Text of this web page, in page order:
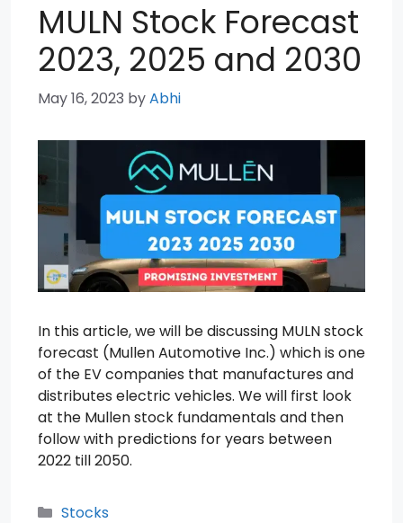
MULN Stock Forecast
2023, 2025 and 2030
May 16, 2023 byAbhi
In this article, we will be discussing MULN stock
forecast (Mullen Automotive Inc.) which is one
of the EV companies that manufactures and
distributes electric vehicles. We will first look
at the Mullen stock fundamentals and then
follow with predictions for years between
2022 till 2050.
Categories
Stocks